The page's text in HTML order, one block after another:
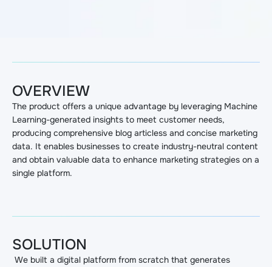
OVERVIEW
The product offers a unique advantage by leveraging Machine
Learning-generated insights to meet customer needs,
producing comprehensive blog articless and concise marketing
data. It enables businesses to create industry-neutral content
and obtain valuable data to enhance marketing strategies on a
single platform.
SOLUTION
We built a digital platform from scratch that generates